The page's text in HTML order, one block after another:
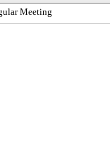
Meeting